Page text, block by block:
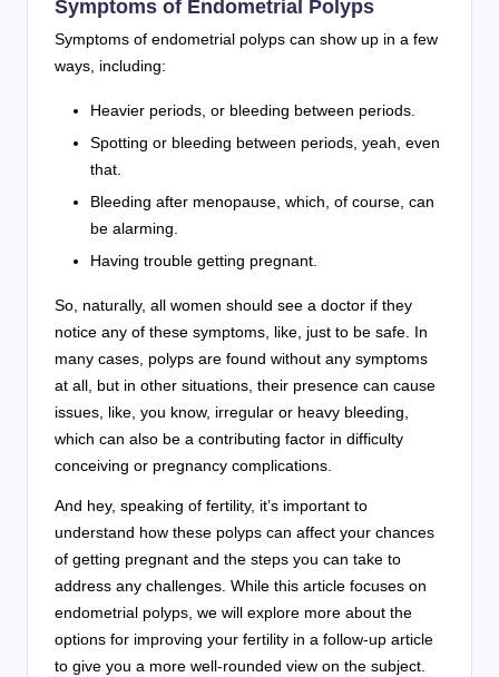
Symptoms of Endometrial Polyps
Symptoms of endometrial polyps can show up in a few
ways, including:
Heavier periods, or bleeding between periods.
Spotting or bleeding between periods, yeah, even
that.
Bleeding after menopause, which, of course, can
be alarming.
Having trouble getting pregnant.
So, naturally, all women should see a doctor if they
notice any of these symptoms, like, just to be safe. In
many cases, polyps are found without any symptoms
at all, but in other situations, their presence can cause
issues, like, you know, irregular or heavy bleeding,
which can also be a contributing factor in difficulty
conceiving or pregnancy complications.
And hey, speaking of fertility, it’s important to
understand how these polyps can affect your chances
of getting pregnant and the steps you can take to
address any challenges. While this article focuses on
endometrial polyps, we will explore more about the
options for improving your fertility in a follow-up article
to give you a more well-rounded view on the subject.